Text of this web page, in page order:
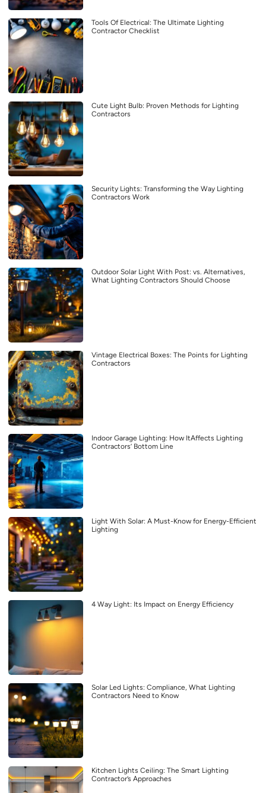
Tools Of Electrical: The Ultimate Lighting
Contractor Checklist
Cute Light Bulb: Proven Methods for Lighting
Contractors
Security Lights: Transforming the Way Lighting
Contractors Work
Outdoor Solar Light With Post: vs. Alternatives,
What Lighting Contractors Should Choose
Vintage Electrical Boxes: The Points for Lighting
Contractors
Indoor Garage Lighting: How ItAffects Lighting
Contractors’ Bottom Line
Light With Solar: A Must-Know for Energy-Efficient
Lighting
4 Way Light: Its Impact on Energy Efficiency
Solar Led Lights: Compliance, What Lighting
Contractors Need to Know
Kitchen Lights Ceiling: The Smart Lighting
Contractor’s Approaches